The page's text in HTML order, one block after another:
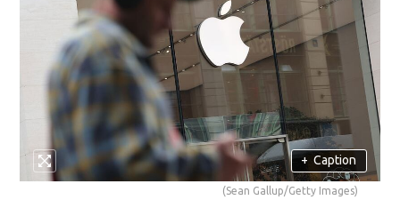
+ Caption
(Sean Gallup/Getty Images)